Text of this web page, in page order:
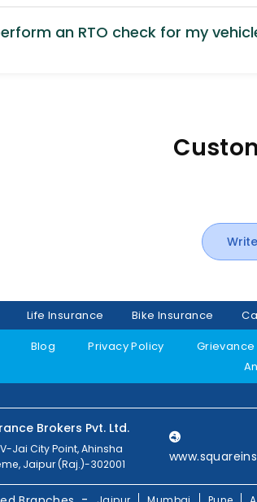
an RTO check for my
Life Insurance Bike Insurance
Blog Privacy Policy Grievance
Brokers Pvt. Ltd.
Jai City Point, Ahinsha
Jaipur (Raj.)-302001